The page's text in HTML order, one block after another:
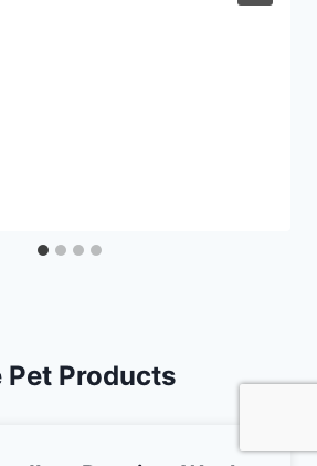
Pet Products